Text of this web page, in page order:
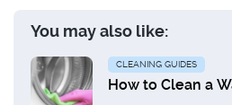
You may also like:
CLEANING GUIDES
How to Clean a